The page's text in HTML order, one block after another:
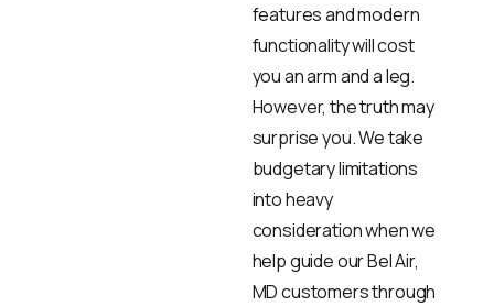
features and modern
functionality will cost
you an arm and a leg.
However, the truth may
surprise you. We take
budgetary limitations
into heavy
consideration when we
help guide our Bel Air,
MD customers through